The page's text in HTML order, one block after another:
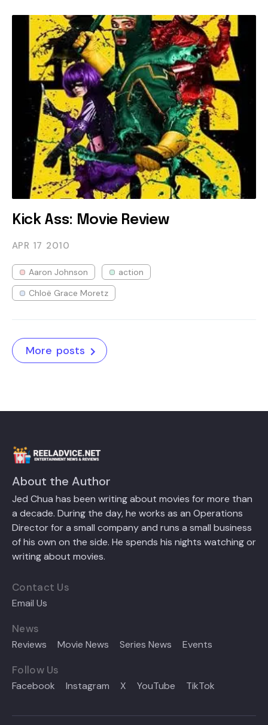
Kick Ass: Movie Review
APR 17 2010
Aaron Johnson
action
Chloë Grace Moretz
More posts
About the Author
Jed Chua has been writing about movies for more than
a decade. During the day, he works as an Operations
Director for a small company and runs a small business
of his own on the side. He spends his nights watching or
writing about movies.
Contact Us
Email Us
News
Reviews Movie News Series News Events
Follow Us
Facebook Instagram X YouTube TikTok